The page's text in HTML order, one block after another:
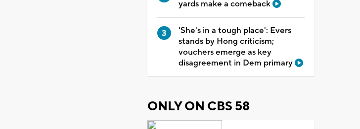
yards make a comeback
'She's in a tough place': Evers
stands by Hong criticism;
vouchers emerge as key
disagreement in Dem primary
ONLY ON CBS 58